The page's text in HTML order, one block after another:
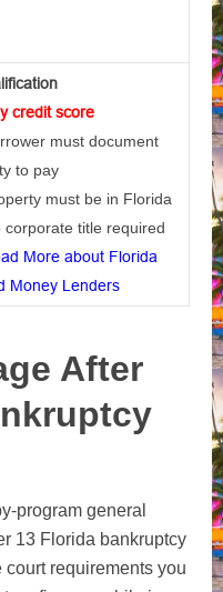
credit score
must document
to pay
must be in Florida
corporate title required
More about Florida
Money Lenders
After
general
13 Florida bankruptcy
requirements you